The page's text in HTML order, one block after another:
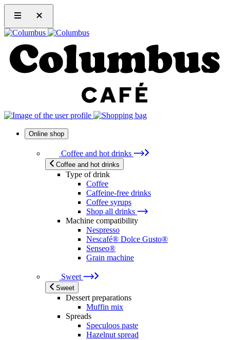
Online shop
Coffee and hot drinks
Coffee and hot drinks
Type of drink
Coffee
Caffeine-free drinks
Coffee syrups
Shop all drinks
Machine compatibility
Nespresso
Nescafé® Dolce Gusto®
Senseo®
Grain machine
Sweet
Sweet
Dessert preparations
Muffin mix
Spreads
Speculoos paste
Hazelnut spread